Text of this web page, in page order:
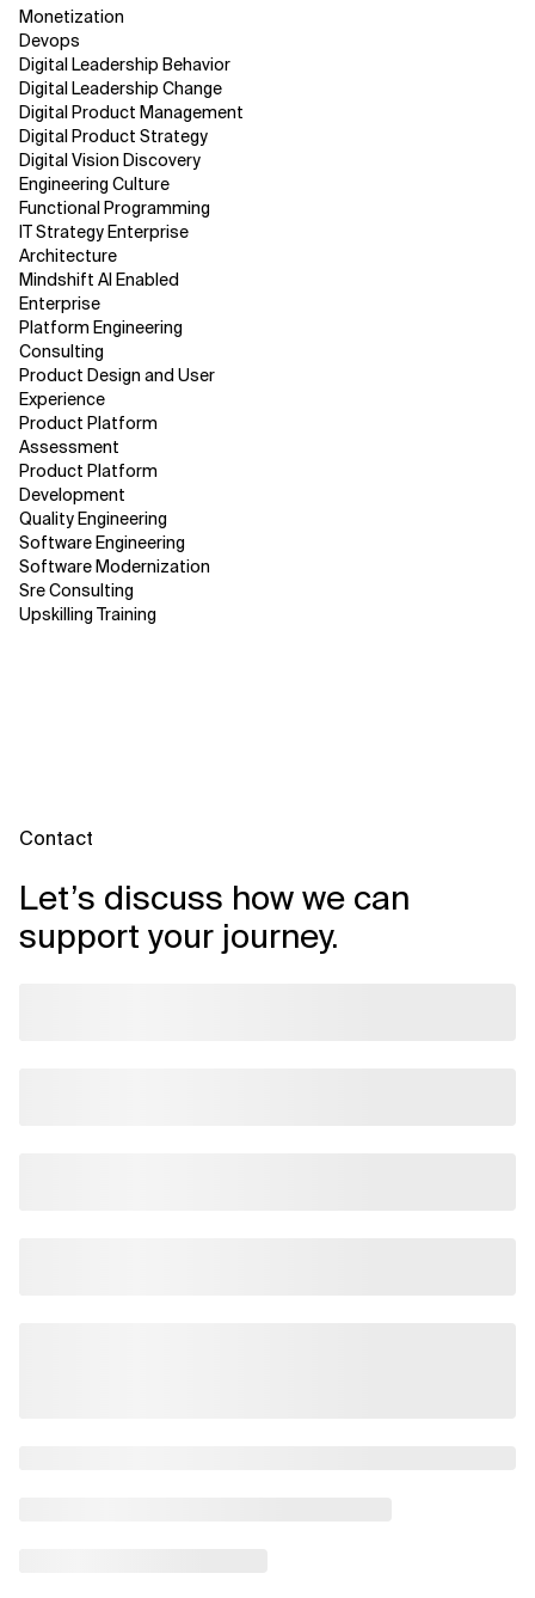
Monetization
Devops
Digital Leadership Behavior
Digital Leadership Change
Digital Product Management
Digital Product Strategy
Digital Vision Discovery
Engineering Culture
Functional Programming
IT Strategy Enterprise
Architecture
Mindshift AI Enabled
Enterprise
Platform Engineering
Consulting
Product Design and User
Experience
Product Platform
Assessment
Product Platform
Development
Quality Engineering
Software Engineering
Software Modernization
Sre Consulting
Upskilling Training
Contact
Let’s discuss how we can
support your journey.